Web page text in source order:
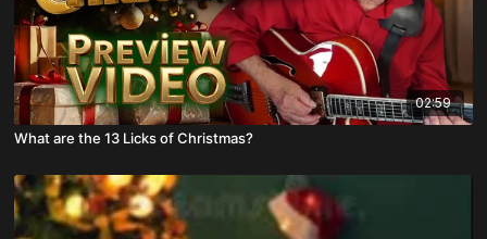
02:59
What are the 13 Licks of Christmas?